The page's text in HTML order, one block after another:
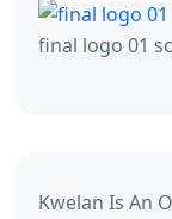
final logo 01
Kwelan Is An